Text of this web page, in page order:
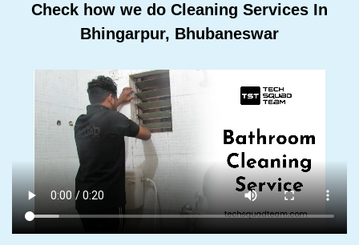
Check how we do Cleaning Services In
Bhingarpur, Bhubaneswar